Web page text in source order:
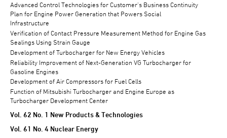
Advanced Control Technologies for Customer's Business Continuity
Plan for Engine Power Generation that Powers Social
Infrastructure
Verification of Contact Pressure Measurement Method for Engine Gas
Sealings Using Strain Gauge
Development of Turbocharger for New Energy Vehicles
Reliability Improvement of Next-Generation VG Turbocharger for
Gasoline Engines
Development of Air Compressors for Fuel Cells
Function of Mitsubishi Turbocharger and Engine Europe as
Turbocharger Development Center
Vol. 62 No. 1 New Products & Technologies
Vol. 61 No. 4 Nuclear Energy